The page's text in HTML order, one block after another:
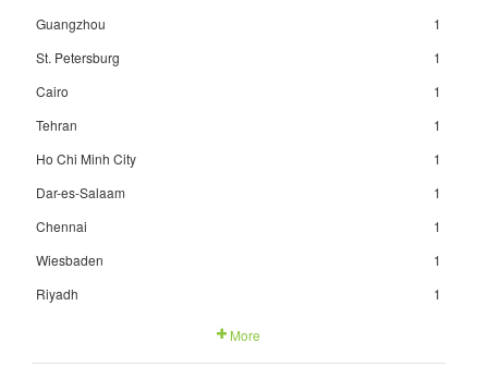
Guangzhou
1
St. Petersburg
1
Cairo
1
Tehran
1
Ho Chi Minh City
1
Dar-es-Salaam
1
Chennai
1
Wiesbaden
1
Riyadh
1
More